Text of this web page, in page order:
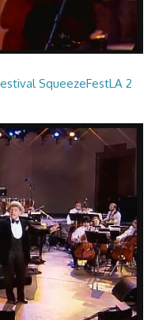
SqueezeFestLA 2